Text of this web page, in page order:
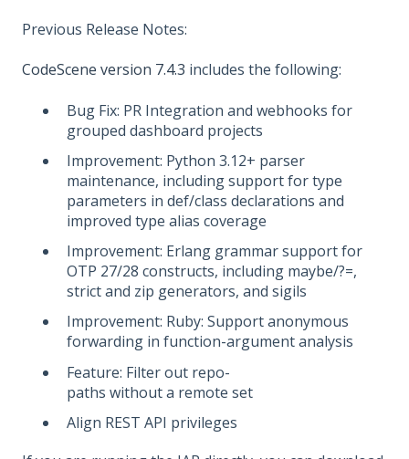
Previous Release Notes:
CodeScene version 7.4.3 includes the following:
Bug Fix: PR Integration and webhooks for
grouped dashboard projects
Improvement: Python 3.12+ parser
maintenance, including support for type
parameters in def/class declarations and
improved type alias coverage
Improvement: Erlang grammar support for
OTP 27/28 constructs, including maybe/?=,
strict and zip generators, and sigils
Improvement: Ruby: Support anonymous
forwarding in function-argument analysis
Feature: Filter out repo-
paths without a remote set
Align REST API privileges